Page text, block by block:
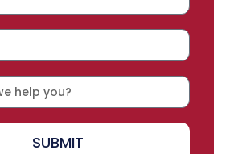
SUBMIT